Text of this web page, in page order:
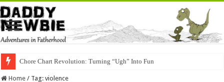
Chore Chart Revolution: Turning “Ugh” Into Fun
Home / Tag:violence